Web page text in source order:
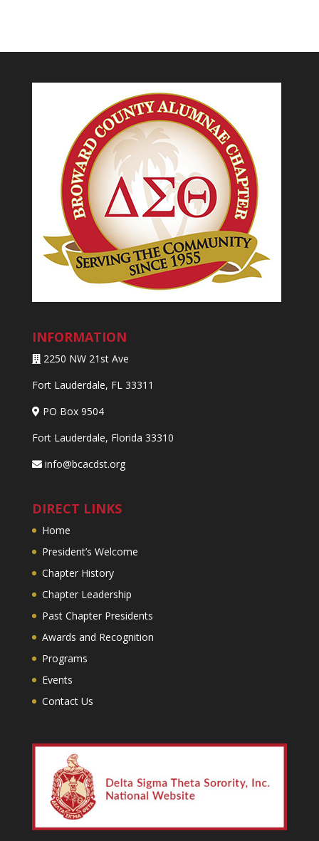
INFORMATION
2250 NW 21st Ave
Fort Lauderdale, FL 33311
PO Box 9504
Fort Lauderdale, Florida 33310
info@bcacdst.org
DIRECT LINKS
Home
President’s Welcome
Chapter History
Chapter Leadership
Past Chapter Presidents
Awards and Recognition
Programs
Events
Contact Us